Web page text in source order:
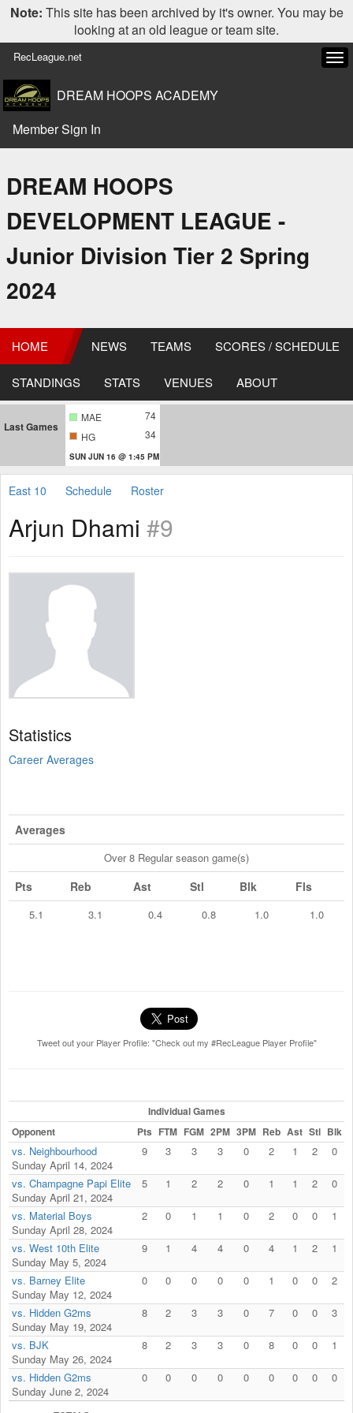
Note: This site has been archived by it's owner. You may be
looking at an old league or team site.
RecLeague.net
DREAM HOOPS ACADEMY
Member Sign In
DREAM HOOPS
DEVELOPMENT LEAGUE -
Junior Division Tier 2 Spring
2024
HOME NEWS TEAMS SCORES / SCHEDULE
STANDINGS STATS VENUES ABOUT
Last Games
MAE
74
HG
34
SUN JUN 16 @ 1:45 PM
East 10 Schedule Roster
Arjun Dhami #9
Statistics
Career Averages
Averages
Over 8 Regular season game(s)
Pts Reb Ast Stl Blk Fls
5.1 3.1 0.4 0.8 1.0 1.0
Tweet out your Player Profile: "Check out my #RecLeague Player Profile"
Individual Games
Opponent
Pts FTM FGM 2PM 3PM Reb Ast Stl Blk
vs. Neighbourhood
Sunday April 14, 2024
9 3 3 3 0 2 1 2 0
vs. Champagne Papi Elite
Sunday April 21, 2024
5 1 2 2 0 1 1 2 0
vs. Material Boys
Sunday April 28, 2024
2 0 1 1 0 2 0 0 1
vs. West 10th Elite
Sunday May 5, 2024
9 1 4 4 0 4 1 2 1
vs. Barney Elite
Sunday May 12, 2024
0 0 0 0 0 1 0 0 2
vs. Hidden G2ms
Sunday May 19, 2024
8 2 3 3 0 7 0 0 3
vs. BJK
Sunday May 26, 2024
8 2 3 3 0 8 0 0 1
vs. Hidden G2ms
Sunday June 2, 2024
0 0 0 0 0 0 0 0 0